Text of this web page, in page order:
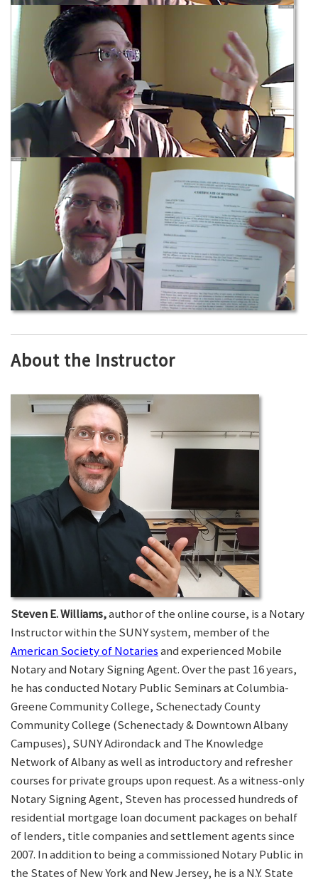
About the Instructor
Steven E. Williams,author of the online course, is a Notary
Instructor within the SUNY system, member of the
American Society of Notariesand experienced Mobile
Notary and Notary Signing Agent. Over the past 16 years,
he has conducted Notary Public Seminars at Columbia-
Greene Community College, Schenectady County
Community College (Schenectady & Downtown Albany
Campuses), SUNY Adirondack and The Knowledge
Network of Albany as well as introductory and refresher
courses for private groups upon request. As a witness-only
Notary Signing Agent, Steven has processed hundreds of
residential mortgage loan document packages on behalf
of lenders, title companies and settlement agents since
2007. In addition to being a commissioned Notary Public in
the States of New York and New Jersey, he is a N.Y. State